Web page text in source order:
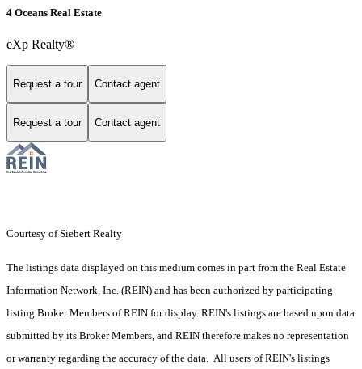
4 Oceans Real Estate
eXp Realty®
Request a tour Contact agent
Request a tour Contact agent
Courtesy of Siebert Realty
The listings data displayed on this medium comes in part from the Real Estate
Information Network, Inc. (REIN) and has been authorized by participating
listing Broker Members of REIN for display. REIN's listings are based upon data
submitted by its Broker Members, and REIN therefore makes no representation
or warranty regarding the accuracy of the data. All users of REIN's listings